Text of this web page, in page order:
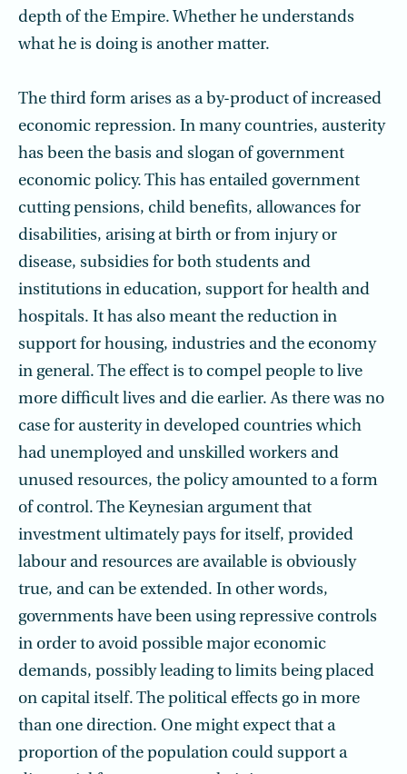
depth of the Empire. Whether he understands
what he is doing is another matter.
The third form arises as a by-product of increased
economic repression. In many countries, austerity
has been the basis and slogan of government
economic policy. This has entailed government
cutting pensions, child benefits, allowances for
disabilities, arising at birth or from injury or
disease, subsidies for both students and
institutions in education, support for health and
hospitals. It has also meant the reduction in
support for housing, industries and the economy
in general. The effect is to compel people to live
more difficult lives and die earlier. As there was no
case for austerity in developed countries which
had unemployed and unskilled workers and
unused resources, the policy amounted to a form
of control. The Keynesian argument that
investment ultimately pays for itself, provided
labour and resources are available is obviously
true, and can be extended. In other words,
governments have been using repressive controls
in order to avoid possible major economic
demands, possibly leading to limits being placed
on capital itself. The political effects go in more
than one direction. One might expect that a
proportion of the population could support a